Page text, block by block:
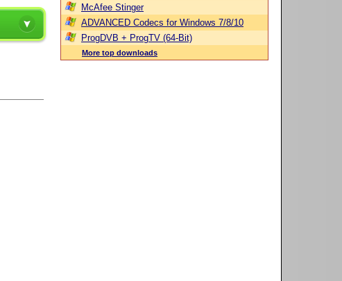
McAfee Stinger
ADVANCED Codecs for Windows 7/8/10
ProgDVB + ProgTV (64-Bit)
More top downloads